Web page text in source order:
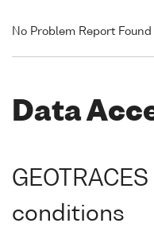
No Problem Report
Data
conditions